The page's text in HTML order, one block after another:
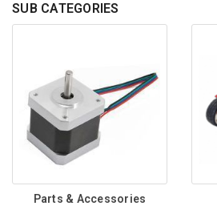
SUB CATEGORIES
Parts & Accessories